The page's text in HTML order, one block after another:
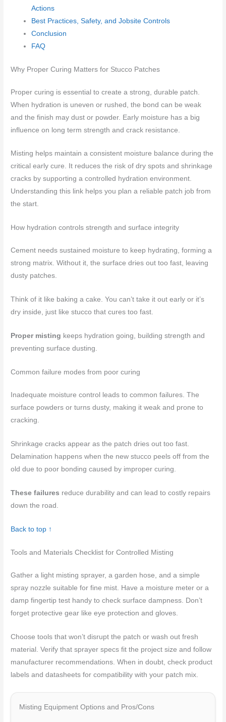
Actions
Best Practices, Safety, and Jobsite Controls
Conclusion
FAQ
Why Proper Curing Matters for Stucco Patches
Proper curing is essential to create a strong, durable patch.
When hydration is uneven or rushed, the bond can be weak
and the finish may dust or powder. Early moisture has a big
influence on long term strength and crack resistance.
Misting helps maintain a consistent moisture balance during the
critical early cure. It reduces the risk of dry spots and shrinkage
cracks by supporting a controlled hydration environment.
Understanding this link helps you plan a reliable patch job from
the start.
How hydration controls strength and surface integrity
Cement needs sustained moisture to keep hydrating, forming a
strong matrix. Without it, the surface dries out too fast, leaving
dusty patches.
Think of it like baking a cake. You can’t take it out early or it’s
dry inside, just like stucco that cures too fast.
Proper misting keeps hydration going, building strength and
preventing surface dusting.
Common failure modes from poor curing
Inadequate moisture control leads to common failures. The
surface powders or turns dusty, making it weak and prone to
cracking.
Shrinkage cracks appear as the patch dries out too fast.
Delamination happens when the new stucco peels off from the
old due to poor bonding caused by improper curing.
These failures reduce durability and can lead to costly repairs
down the road.
Back to top ↑
Tools and Materials Checklist for Controlled Misting
Gather a light misting sprayer, a garden hose, and a simple
spray nozzle suitable for fine mist. Have a moisture meter or a
damp fingertip test handy to check surface dampness. Don’t
forget protective gear like eye protection and gloves.
Choose tools that won’t disrupt the patch or wash out fresh
material. Verify that sprayer specs fit the project size and follow
manufacturer recommendations. When in doubt, check product
labels and datasheets for compatibility with your patch mix.
Misting Equipment Options and Pros/Cons